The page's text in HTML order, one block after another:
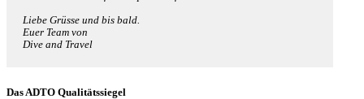
Liebe Grüsse und bis bald.
Euer Team von
Dive and Travel
Das ADTO Qualitätssiegel